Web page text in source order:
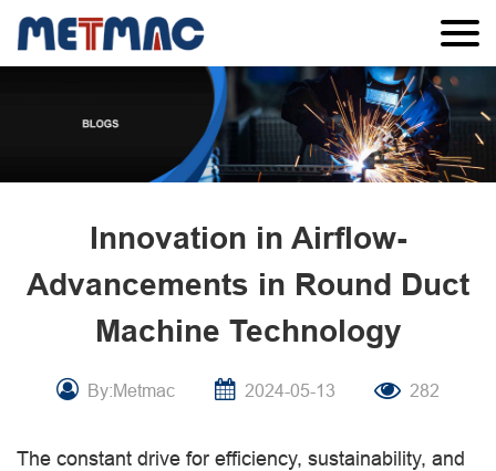
Innovation in Airflow-
Advancements in Round Duct
Machine Technology
By:Metmac 2024-05-13 282
The constant drive for efficiency, sustainability, and